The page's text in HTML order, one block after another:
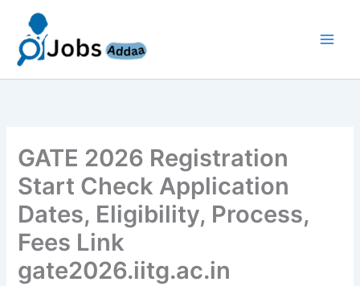
content
GATE 2026 Registration
Start Check Application
Dates, Eligibility, Process,
Fees Link
gate2026.iitg.ac.in